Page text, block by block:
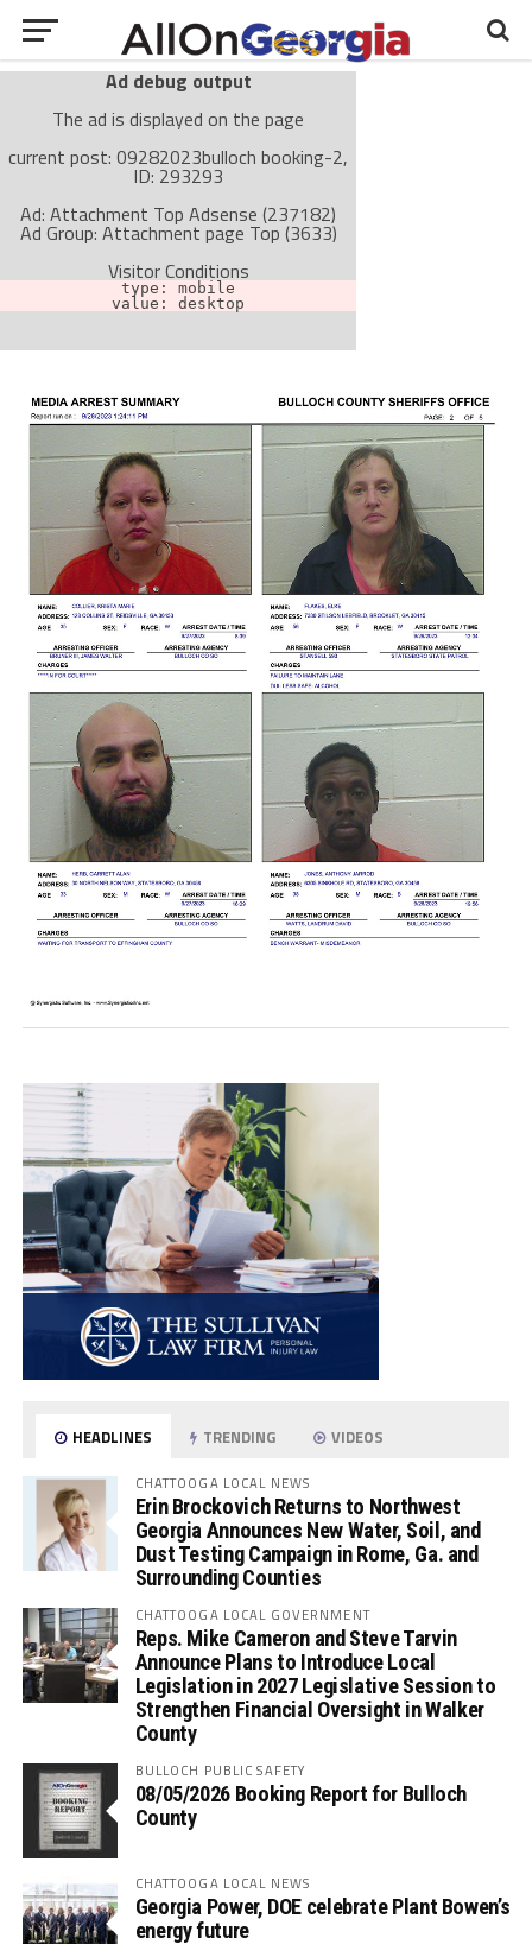
Ad debug output
The ad is displayed on the page
current post: 09282023bulloch booking-2,
ID: 293293
Ad: Attachment Top Adsense (237182)
Ad Group: Attachment page Top (3633)
Visitor Conditions
type: mobile
value: desktop
The ad can work with passive cache-busting
The ad is not displayed on the page
Find solutions in the manual
HEADLINES TRENDING VIDEOS
CHATTOOGA LOCAL NEWS
Erin Brockovich Returns to Northwest
Georgia Announces New Water, Soil, and
Dust Testing Campaign in Rome, Ga. and
Surrounding Counties
CHATTOOGA LOCAL GOVERNMENT
Reps. Mike Cameron and Steve Tarvin
Announce Plans to Introduce Local
Legislation in 2027 Legislative Session to
Strengthen Financial Oversight in Walker
County
BULLOCH PUBLIC SAFETY
08/05/2026 Booking Report for Bulloch
County
CHATTOOGA LOCAL NEWS
Georgia Power, DOE celebrate Plant Bowen’s
energy future